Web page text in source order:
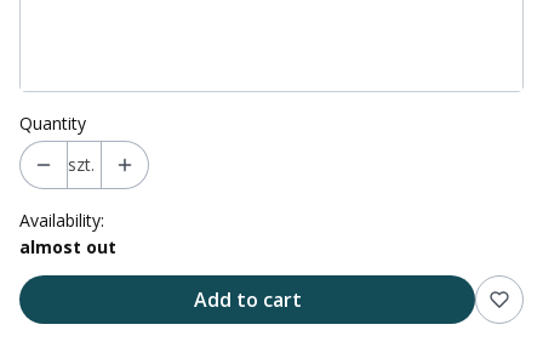
Quantity
szt.
Availability:
almost out
Add to cart